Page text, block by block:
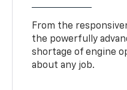
From the
the powerfully
shortage of engine
about any job.